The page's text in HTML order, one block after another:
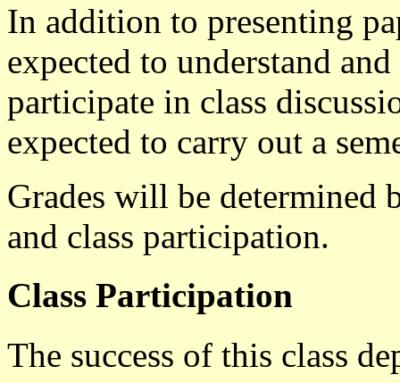
In addition to presenting
expected to understand
participate in class
expected to carry out a
Grades will be determined
and class participation.
Class Participation
The success of this class